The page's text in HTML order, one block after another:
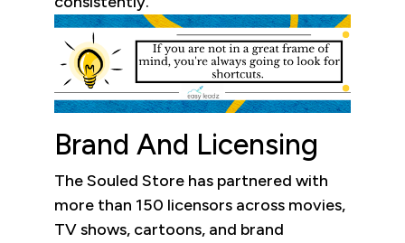
Brand And Licensing
The Souled Store has partnered with
more than 150 licensors across movies,
TV shows, cartoons, and brand